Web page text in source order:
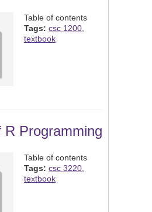
Table of contents
Tags: csc 1200
textbook
R Programming
Table of contents
Tags: csc 3220
textbook